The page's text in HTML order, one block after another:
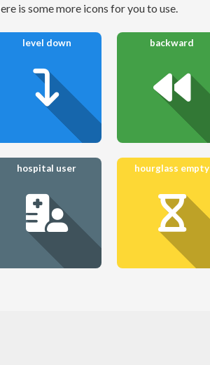
here is some more icons for you to use.
level down backward
hospital user hourglass empty